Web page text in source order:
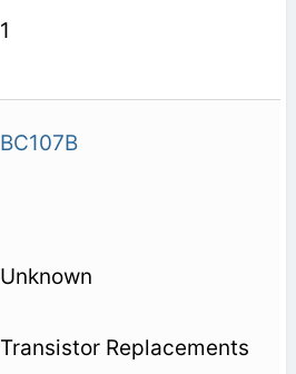
1
BC107B
Unknown
Transistor Replacements